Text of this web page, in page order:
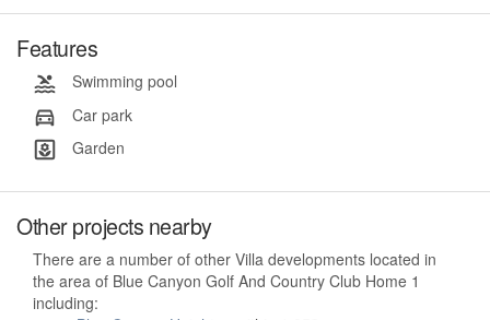
Features
Swimming pool
Car park
Garden
Other projects nearby
There are a number of other Villa developments located in
the area of Blue Canyon Golf And Country Club Home 1
including: